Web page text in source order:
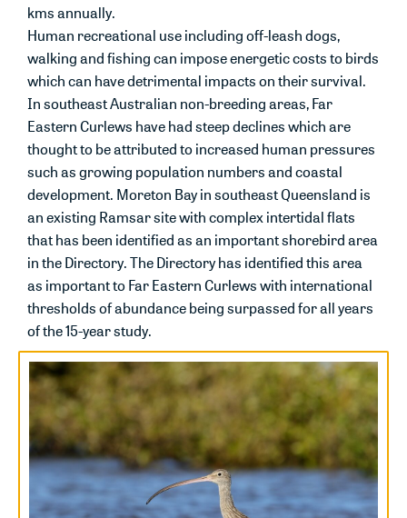
kms annually.
Human recreational use including off-leash dogs,
walking and fishing can impose energetic costs to birds
which can have detrimental impacts on their survival.
In southeast Australian non-breeding areas, Far
Eastern Curlews have had steep declines which are
thought to be attributed to increased human pressures
such as growing population numbers and coastal
development. Moreton Bay in southeast Queensland is
an existing Ramsar site with complex intertidal flats
that has been identified as an important shorebird area
in the Directory. The Directory has identified this area
as important to Far Eastern Curlews with international
thresholds of abundance being surpassed for all years
of the 15-year study.